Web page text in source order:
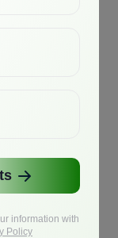
information with
Policy